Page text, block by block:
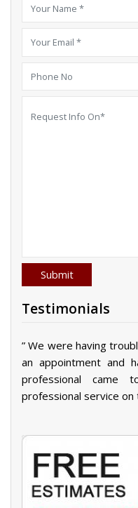
Testimonials
” We were having
an appointment and
professional
professional service on